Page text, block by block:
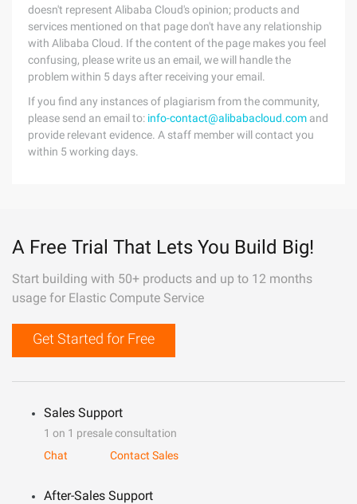
doesn't represent Alibaba Cloud's opinion; products and
services mentioned on that page don't have any relationship
with Alibaba Cloud. If the content of the page makes you feel
confusing, please write us an email, we will handle the
problem within 5 days after receiving your email.
If you find any instances of plagiarism from the community,
please send an email to: info-contact@alibabacloud.com and
provide relevant evidence. A staff member will contact you
within 5 working days.
A Free Trial That Lets You Build Big!
Start building with 50+ products and up to 12 months
usage for Elastic Compute Service
Get Started for Free
Sales Support
1 on 1 presale consultation
Chat
Contact Sales
After-Sales Support